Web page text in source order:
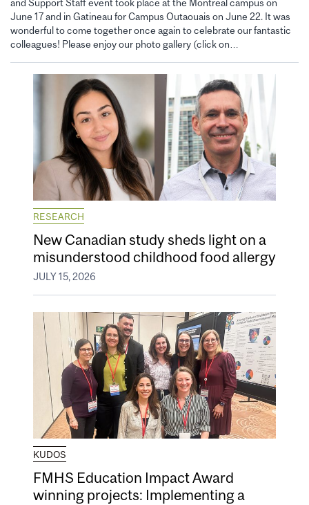
and Support Staff event took place at the Montreal campus on
June 17 and in Gatineau for Campus Outaouais on June 22. It was
wonderful to come together once again to celebrate our fantastic
colleagues! Please enjoy our photo gallery (click on…
RESEARCH
New Canadian study sheds light on a
misunderstood childhood food allergy
JULY 15, 2026
KUDOS
FMHS Education Impact Award
winning projects: Implementing a